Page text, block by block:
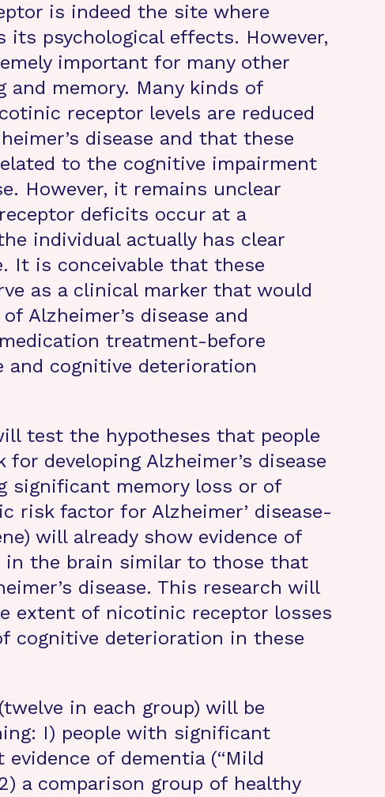
is indeed the site where
its psychological effects. However,
important for many other
memory. Many kinds of
receptor levels are reduced
disease and that these
to the cognitive impairment
However, it remains unclear
deficits occur at a
individual actually has clear
It is conceivable that these
as a clinical marker that would
Alzheimer’s disease and
treatment-before
and cognitive deterioration
test the hypotheses that people
developing Alzheimer’s disease
significant memory loss or of
risk factor for Alzheimer’ disease-
will already show evidence of
in the brain similar to those that
disease. This research will
extent of nicotinic receptor losses
cognitive deterioration in these
in each group) will be
I) people with significant
of dementia (“Mild
a comparison group of healthy